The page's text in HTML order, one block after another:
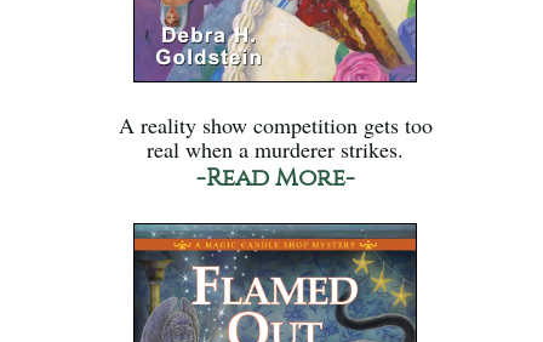
A reality show competition gets too
real when a murderer strikes.
-Read More-